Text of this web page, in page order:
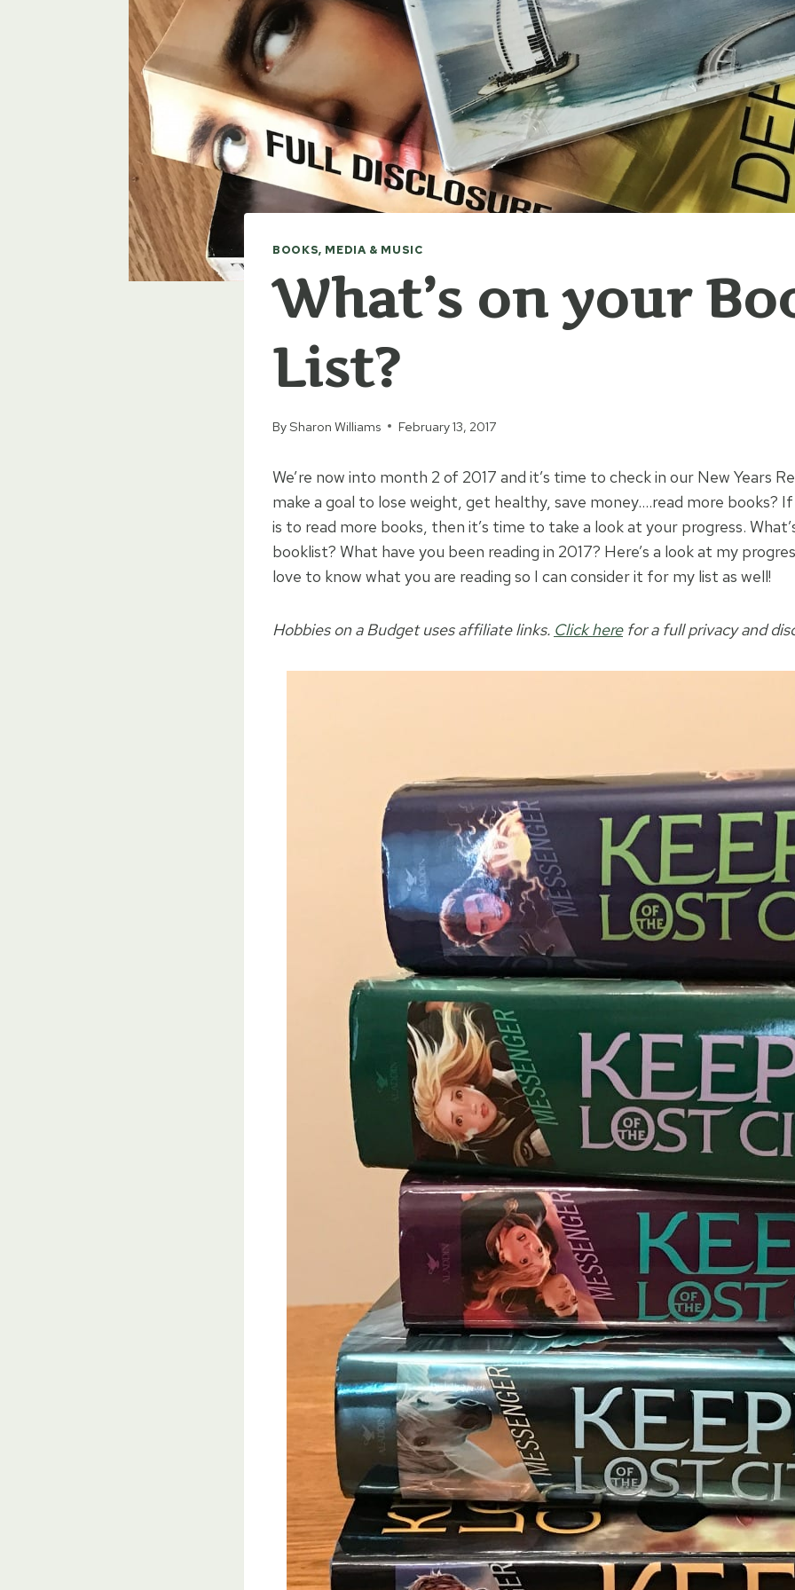
BOOKS, MEDIA & MUSIC
What’s on your
List?
BySharon Williams February 13, 2017
We’re now into month 2 of 2017 and it’s time to check in our New Years
make a goal to lose weight, get healthy, save money….read more books?
is to read more books, then it’s time to take a look at your progress.
booklist? What have you been reading in 2017? Here’s a look at my
love to know what you are reading so I can consider it for my list as well!
Hobbies on a Budget uses affiliate links. Click herefor a full privacy and